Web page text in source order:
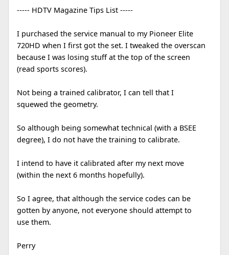
----- HDTV Magazine Tips List -----
I purchased the service manual to my Pioneer Elite
720HD when I first got the set. I tweaked the overscan
because I was losing stuff at the top of the screen
(read sports scores).
Not being a trained calibrator, I can tell that I
squewed the geometry.
So although being somewhat technical (with a BSEE
degree), I do not have the training to calibrate.
I intend to have it calibrated after my next move
(within the next 6 months hopefully).
So I agree, that although the service codes can be
gotten by anyone, not everyone should attempt to
use them.
Perry